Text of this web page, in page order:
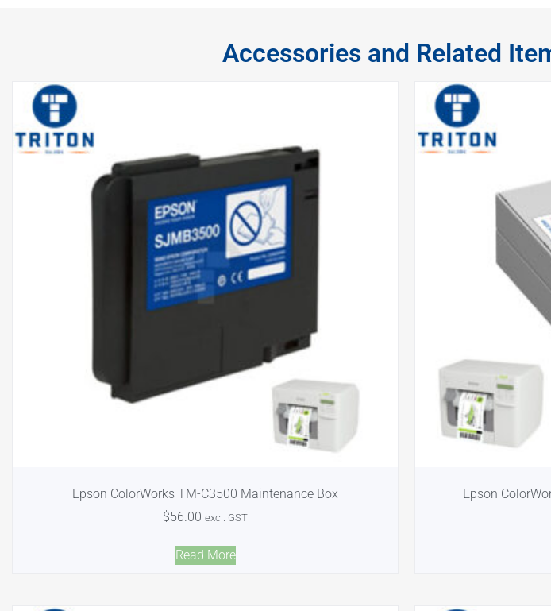
Accessories and Related
Epson ColorWorks TM-C3500 Maintenance Box
$56.00 excl. GST
Read More
Epson